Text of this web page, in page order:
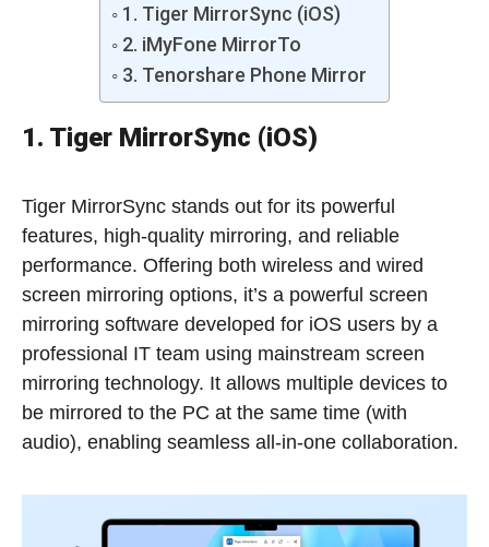
1. Tiger MirrorSync (iOS)
2. iMyFone MirrorTo
3. Tenorshare Phone Mirror
1. Tiger MirrorSync (iOS)
Tiger MirrorSync stands out for its powerful
features, high-quality mirroring, and reliable
performance. Offering both wireless and wired
screen mirroring options, it’s a powerful screen
mirroring software developed for iOS users by a
professional IT team using mainstream screen
mirroring technology. It allows multiple devices to
be mirrored to the PC at the same time (with
audio), enabling seamless all-in-one collaboration.